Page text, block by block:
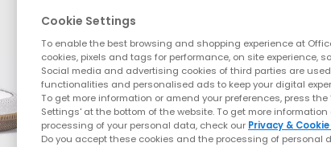
Cookie Settings
To enable the best browsing and shopping experience at
cookies, pixels and tags for performance, on site experience,
Social media and advertising cookies of third parties are
functionalities and personalised ads to keep your digital
To get more information or amend your preferences, press the
Settings' at the bottom of the website. To get more
processing of your personal data, check our Privacy &
Do you accept these cookies and the processing of personal